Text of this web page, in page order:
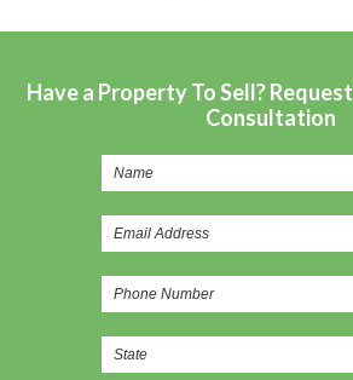
Have a Property To Sell?
Consultation